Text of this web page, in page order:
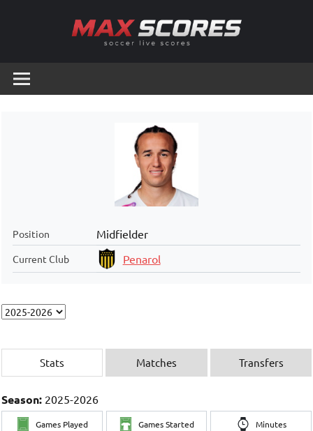
Scores
Live
Position Midfielder
Current Club Penarol
Stats Matches Transfers
Season: 2025-2026
Games Played Games Started Minutes